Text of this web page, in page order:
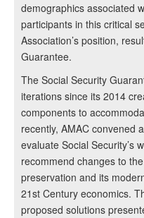
demographics associated
participants in this critical
Association’s position,
Guarantee.
The Social Security
iterations since its 2014
components to
recently, AMAC convened
evaluate Social Security’s
recommend changes to
preservation and its
21st Century economics.
proposed solutions